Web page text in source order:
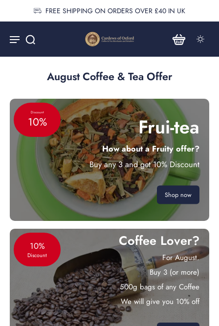
FREE SHIPPING ON ORDERS OVER £40 IN UK
August Coffee & Tea Offer
Discount
10% Frui-tea
How about a Fruity offer?
Buy any 3 and get 10% Discount
Shop now
10%
Discount
Coffee Lover?
For August.
Buy 3 (or more)
500g bags of any Coffee
We will give you 10% off